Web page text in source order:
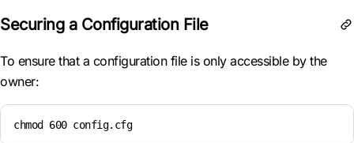
Securing a Configuration File
To ensure that a configuration file is only accessible by the
owner:
chmod 600 config.cfg